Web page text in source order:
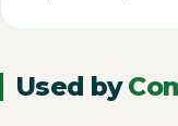
Used by